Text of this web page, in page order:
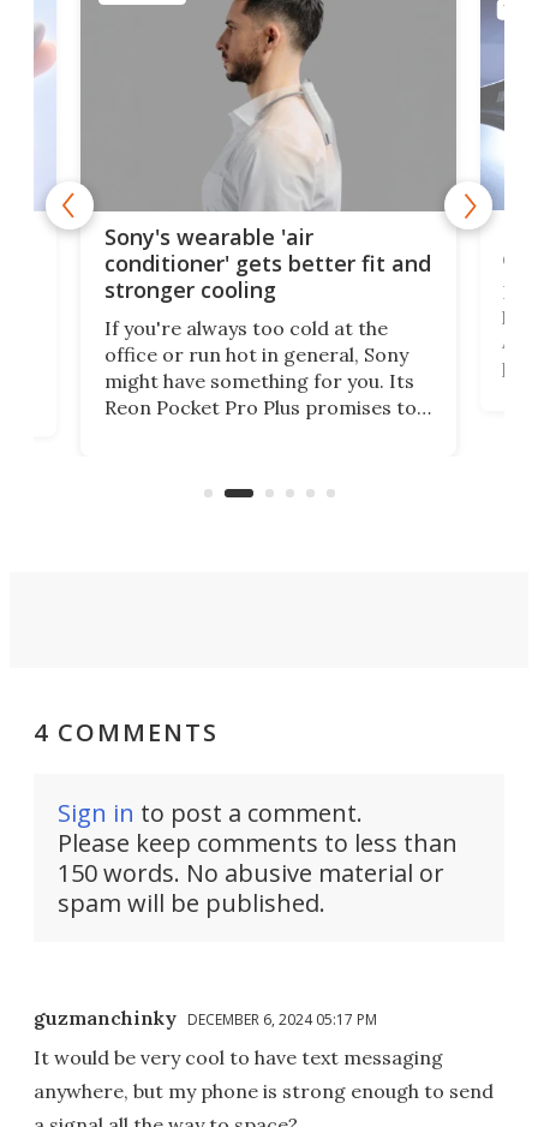
Sony's wearable 'air
conditioner' gets better fit and
stronger cooling
If you're always too cold at the
office or run hot in general, Sony
might have something for you. Its
Reon Pocket Pro Plus promises to
and make your day a bit more
4 COMMENTS
Sign in to post a comment.
Please keep comments to less than
150 words. No abusive material or
spam will be published.
guzmanchinky DECEMBER 6, 2024 05:17 PM
It would be very cool to have text messaging
anywhere, but my phone is strong enough to send